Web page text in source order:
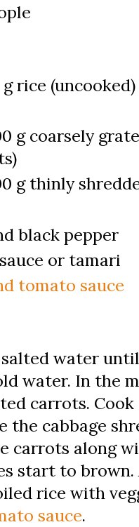
rice (uncooked)
g coarsely
g thinly
black pepper
or tamari
tomato sauce
water
water. In the
carrots.
the cabbage
carrots along
start to brown.
rice with
sauce.